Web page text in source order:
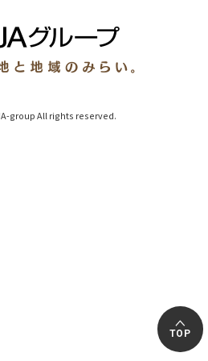
group All rights reserved.
TOP